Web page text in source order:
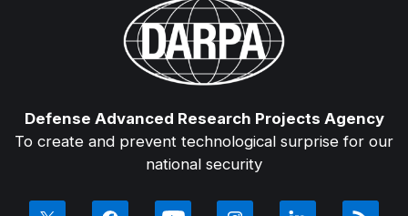
Defense Advanced Research Projects Agency
To create and prevent technological surprise for our
national security